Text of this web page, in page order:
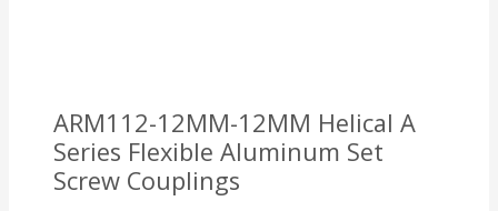
ARM112-12MM-12MM Helical A
Series Flexible Aluminum Set
Screw Couplings